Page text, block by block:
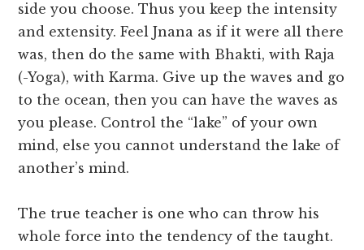
side you choose. Thus you keep the intensity
and extensity. Feel Jnana as if it were all there
was, then do the same with Bhakti, with Raja
(-Yoga), with Karma. Give up the waves and go
to the ocean, then you can have the waves as
you please. Control the “lake” of your own
mind, else you cannot understand the lake of
another’s mind.
The true teacher is one who can throw his
whole force into the tendency of the taught.